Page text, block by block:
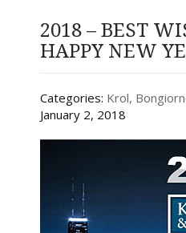
2018 – BEST
HAPPY NEW
Categories: Krol,
January 2, 2018